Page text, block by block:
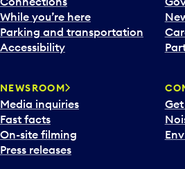
While you’re here
Parking and transportation
Accessibility
NEWSROOM
Media inquiries
Fast facts
On-site filming
Press releases